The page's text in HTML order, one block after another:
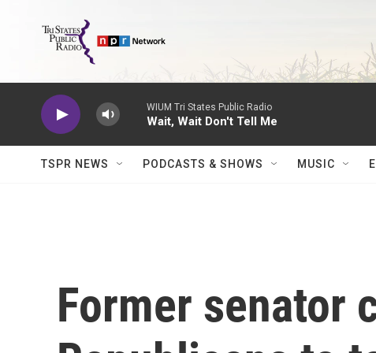
WIUM Tri States Public Radio
Wait, Wait Don't Tell Me
TSPR NEWS PODCASTS & SHOWS MUSIC
Former senator